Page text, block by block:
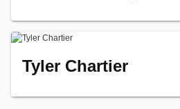
Tyler Chartier